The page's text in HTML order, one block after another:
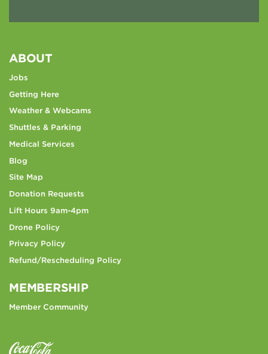
ABOUT
Jobs
Getting Here
Weather & Webcams
Shuttles & Parking
Medical Services
Blog
Site Map
Donation Requests
Lift Hours 9am-4pm
Drone Policy
Privacy Policy
Refund/Rescheduling Policy
MEMBERSHIP
Member Community